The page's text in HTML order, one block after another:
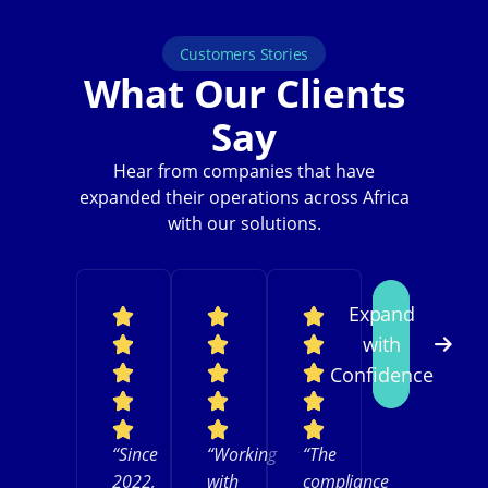
Customers Stories
What Our Clients
Say
Hear from companies that have
expanded their operations across Africa
with our solutions.
“Since
2022,
“Working
with
“The
compliance
Expand
with
Confidence